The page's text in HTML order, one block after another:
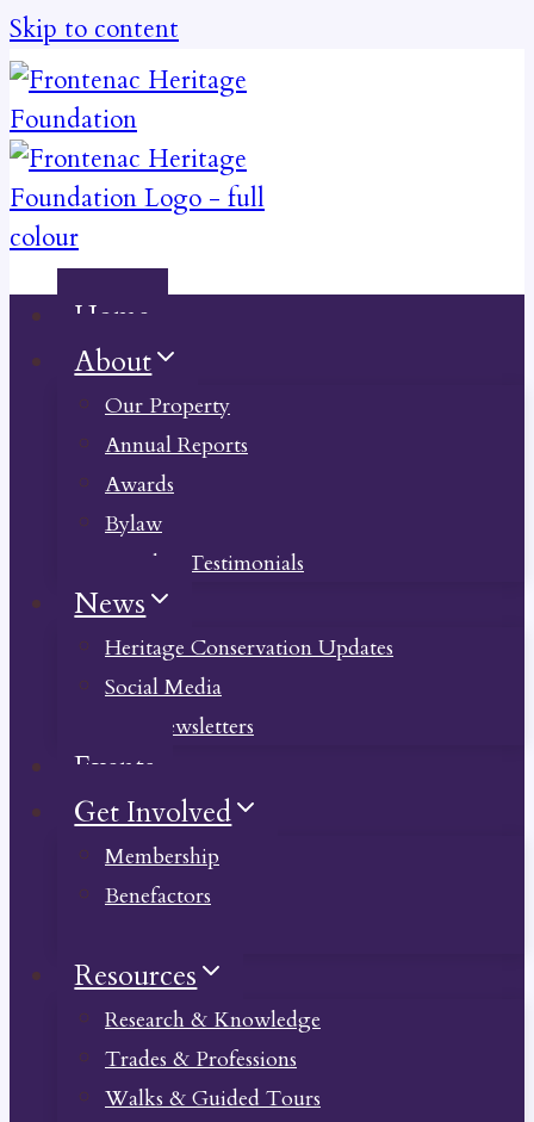
Skip to content
Home
About
Our Property
Annual Reports
Awards
Bylaw
Member Testimonials
News
Heritage Conservation Updates
Social Media
Past Newsletters
Events
Get Involved
Membership
Benefactors
Resources
Research & Knowledge
Trades & Professions
Walks & Guided Tours